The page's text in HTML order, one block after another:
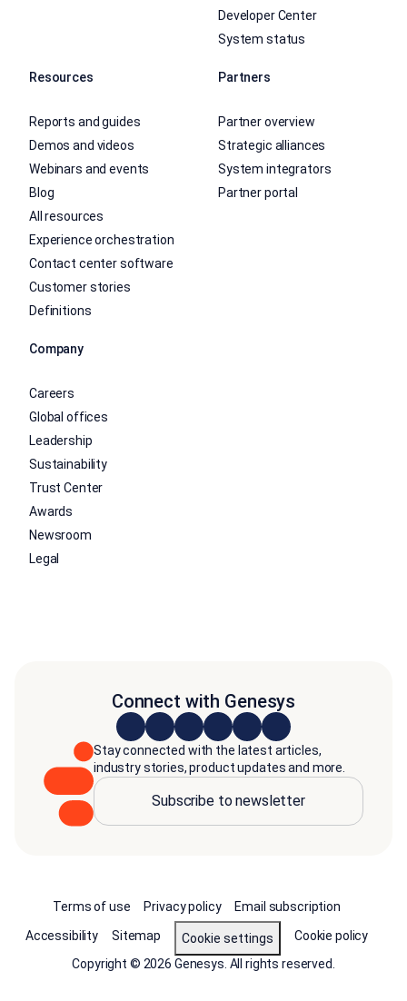
Developer Center
System status
Resources
Reports and guides
Demos and videos
Webinars and events
Blog
All resources
Experience orchestration
Contact center software
Customer stories
Definitions
Partners
Partner overview
Strategic alliances
System integrators
Partner portal
Company
Careers
Global offices
Leadership
Sustainability
Trust Center
Awards
Newsroom
Legal
Connect with Genesys
Stay connected with the latest articles,
industry stories, product updates and more.
Subscribe to newsletter
Terms of use Privacy policy
Email subscription
Accessibility
Sitemap Cookie settings
Cookie policy
Copyright © 2026 Genesys. All rights reserved.